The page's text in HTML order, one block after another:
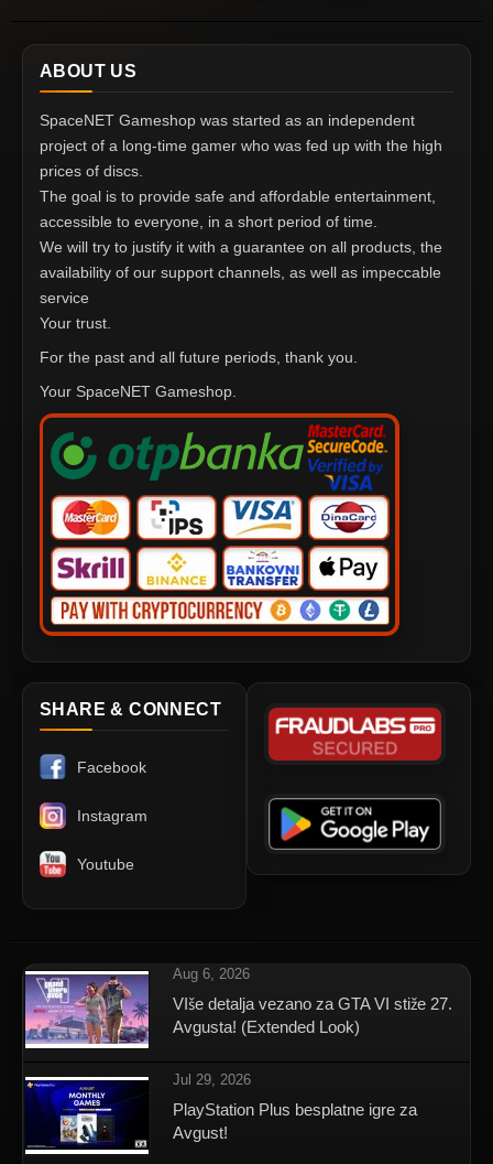
ABOUT US
SpaceNET Gameshop was started as an independent
project of a long-time gamer who was fed up with the high
prices of discs.
The goal is to provide safe and affordable entertainment,
accessible to everyone, in a short period of time.
We will try to justify it with a guarantee on all products, the
availability of our support channels, as well as impeccable
service
Your trust.
For the past and all future periods, thank you.
Your SpaceNET Gameshop.
SHARE & CONNECT
Facebook
Instagram
Youtube
Aug 6, 2026
VIše detalja vezano za GTA VI stiže 27.
Avgusta! (Extended Look)
Jul 29, 2026
PlayStation Plus besplatne igre za
Avgust!